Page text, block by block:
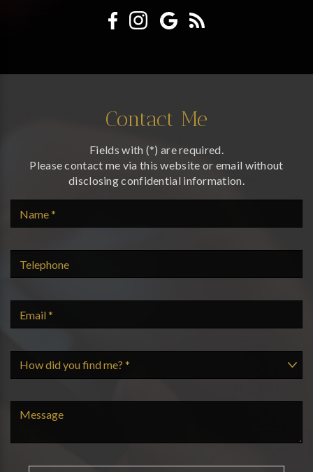
Contact Me
Fields with (*) are required.
Please contact me via this website or email without
disclosing confidential information.